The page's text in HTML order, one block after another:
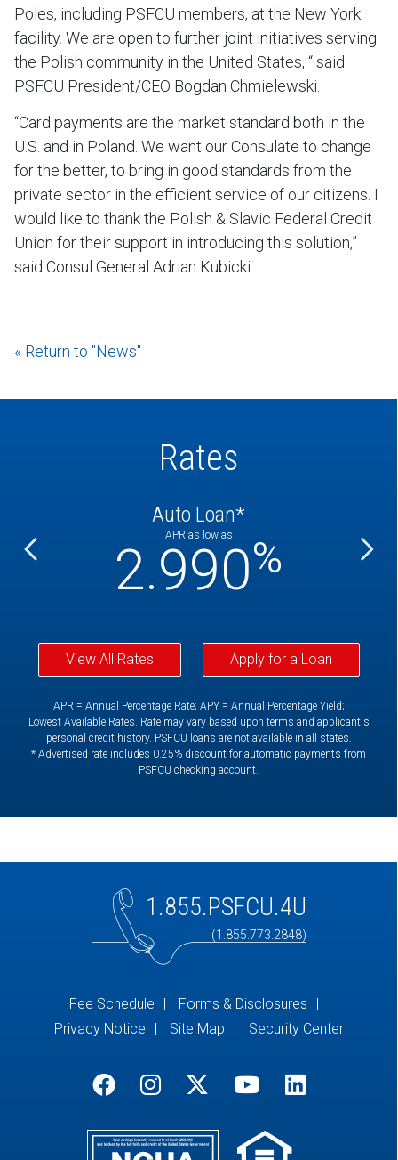
Poles, including PSFCU members, at the New York
facility. We are open to further joint initiatives serving
the Polish community in the United States, “ said
PSFCU President/CEO Bogdan Chmielewski.
“Card payments are the market standard both in the
U.S. and in Poland. We want our Consulate to change
for the better, to bring in good standards from the
private sector in the efficient service of our citizens. I
would like to thank the Polish & Slavic Federal Credit
Union for their support in introducing this solution,”
said Consul General Adrian Kubicki.
« Return to "News"
Rates
Auto Loan*
APR as low as
2.990%
View All Rates Apply for a Loan
APR = Annual Percentage Rate; APY = Annual Percentage Yield;
Lowest Available Rates. Rate may vary based upon terms and applicant's
personal credit history. PSFCU loans are not available in all states.
* Advertised rate includes 0.25% discount for automatic payments from
PSFCU checking account.
1.855.PSFCU.4U
(1.855.773.2848)
Fee Schedule
Forms & Disclosures
Privacy Notice
Site Map Security Center